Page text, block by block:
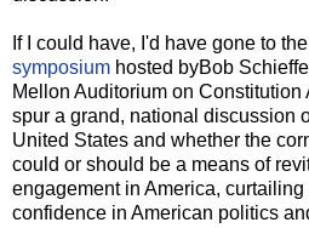
If I could have, I'd have gone to
symposium hosted byBob
Mellon Auditorium on
spur a grand, national discussion
United States and whether the
could or should be a means of
engagement in America,
confidence in American politics